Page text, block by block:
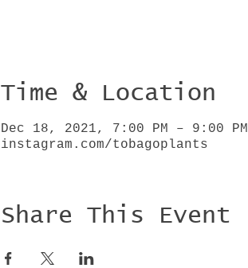
Time & Location
Dec 18, 2021, 7:00 PM – 9:00 PM
instagram.com/tobagoplants
Share This Event